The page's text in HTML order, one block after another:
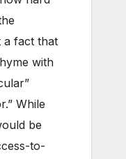
a fact that
with
While
be
to-